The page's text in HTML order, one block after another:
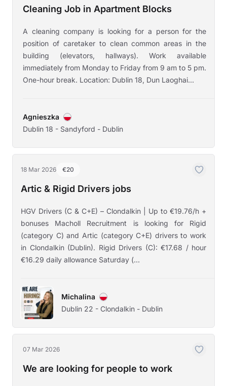
Cleaning Job in Apartment Blocks
A cleaning company is looking for a person for the
position of caretaker to clean common areas in the
building (elevators, hallways). Work available
immediately from Monday to Friday from 9 am to 5 pm.
One-hour break. Location: Dublin 18, Dun Laoghai...
Agnieszka
Dublin 18 - Sandyford - Dublin
18 Mar 2026 €20
Artic & Rigid Drivers jobs
HGV Drivers (C & C+E) – Clondalkin | Up to €19.76/h +
bonuses Macholl Recruitment is looking for Rigid
(category C) and Artic (category C+E) drivers to work
in Clondalkin (Dublin). Rigid Drivers (C): €17.68 / hour
€16.29 daily allowance Saturday (...
Michalina
Dublin 22 - Clondalkin - Dublin
07 Mar 2026
We are looking for people to work